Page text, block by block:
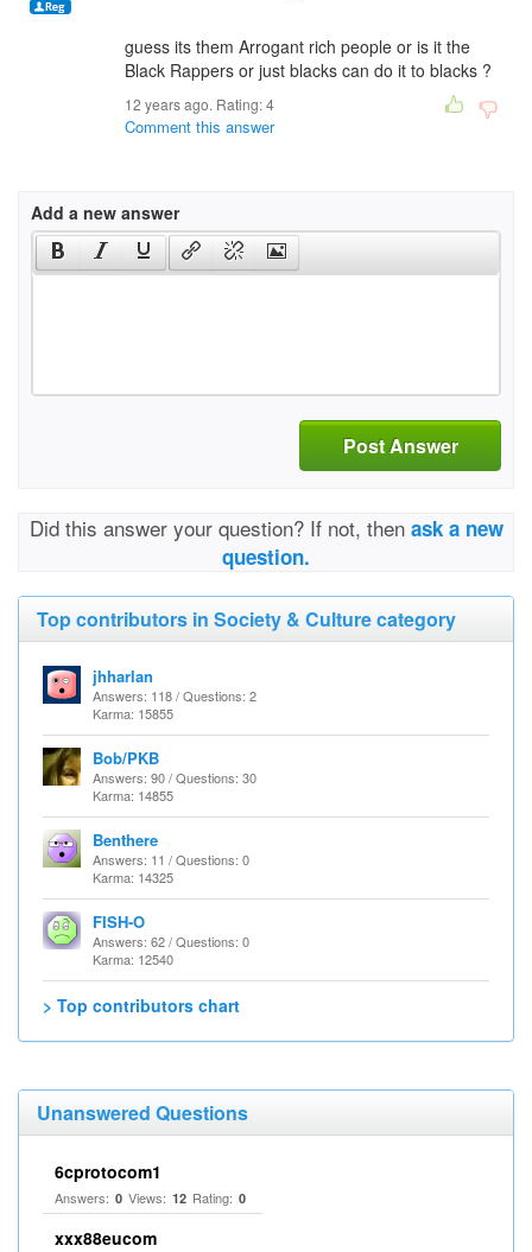
guess its them Arrogant rich people or is it the
Black Rappers or just blacks can do it to blacks ?
12 years ago. Rating:4
Comment this answer
Add a new answer
Post Answer
Did this answer your question? If not, then ask a new
question.
Top contributors in Society & Culture category
jhharlan
Answers: 118 / Questions: 2
Karma: 15855
Bob/PKB
Answers: 90 / Questions: 30
Karma: 14855
Benthere
Answers: 11 / Questions: 0
Karma: 14325
FISH-O
Answers: 62 / Questions: 0
Karma: 12540
> Top contributors chart
Unanswered Questions
6cprotocom1
Answers: 0 Views: 12 Rating: 0
xxx88eucom